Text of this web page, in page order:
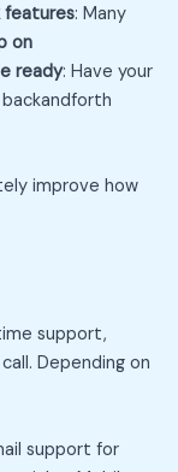
features: Many
on
ready: Have your
improve how
support,
Depending on
support for